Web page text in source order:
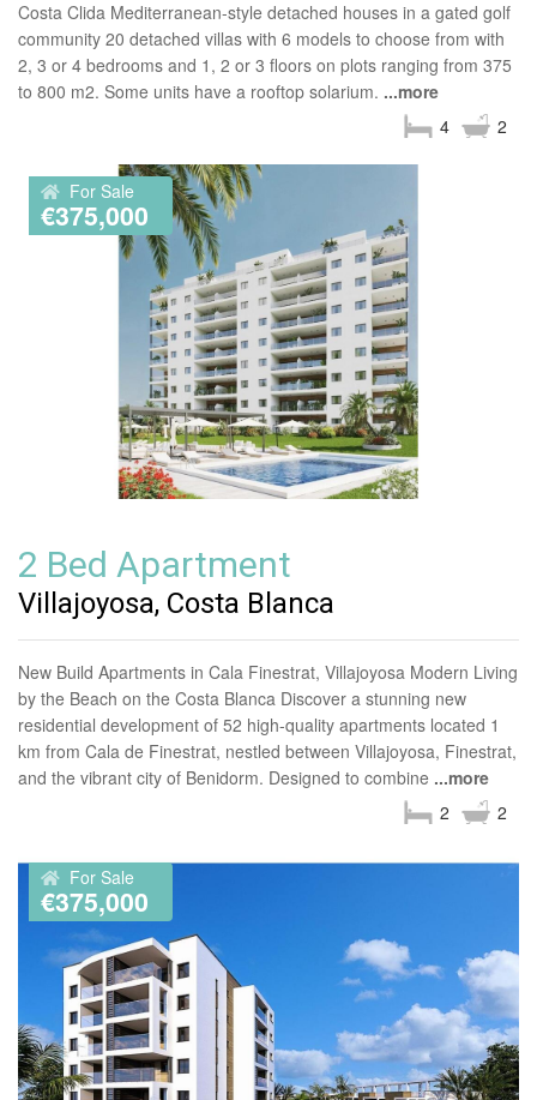
Costa Clida Mediterranean-style detached houses in a gated golf
community 20 detached villas with 6 models to choose from with
2, 3 or 4 bedrooms and 1, 2 or 3 floors on plots ranging from 375
to 800 m2. Some units have a rooftop solarium. ...more
2
4
For Sale
€375,000
2 Bed Apartment
Villajoyosa, Costa Blanca
New Build Apartments in Cala Finestrat, Villajoyosa Modern Living
by the Beach on the Costa Blanca Discover a stunning new
residential development of 52 high-quality apartments located 1
km from Cala de Finestrat, nestled between Villajoyosa, Finestrat,
and the vibrant city of Benidorm. Designed to combine ...more
2
2
For Sale
€375,000